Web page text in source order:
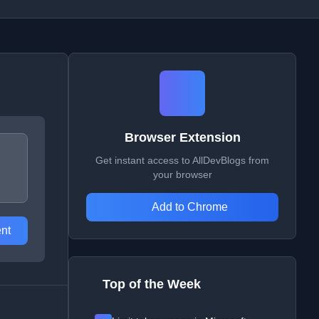
Browser Extension
Get instant access to AllDevBlogs from
your browser
Add to Chrome
Top of the Week